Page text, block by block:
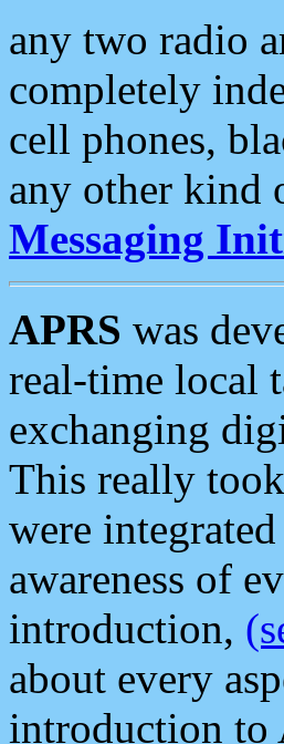
any two radio
completely
cell phones,
any other kind
Messaging
APRS was
real-time local
exchanging
This really
were
awareness of
introduction,
about every
introduction to